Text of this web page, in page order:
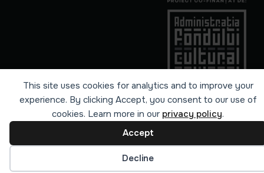
This site uses cookies for analytics and to improve your
experience. By clicking Accept, you consent to our use of
cookies. Learn more in our privacy policy.
Accept
Decline